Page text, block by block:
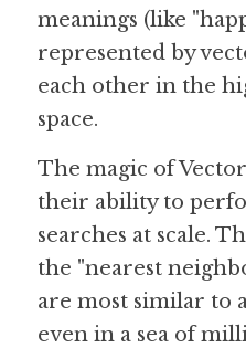
meanings (like
represented by
each other in the
space.
The magic of
their ability to
searches at scale.
the "nearest
are most similar to
even in a sea of